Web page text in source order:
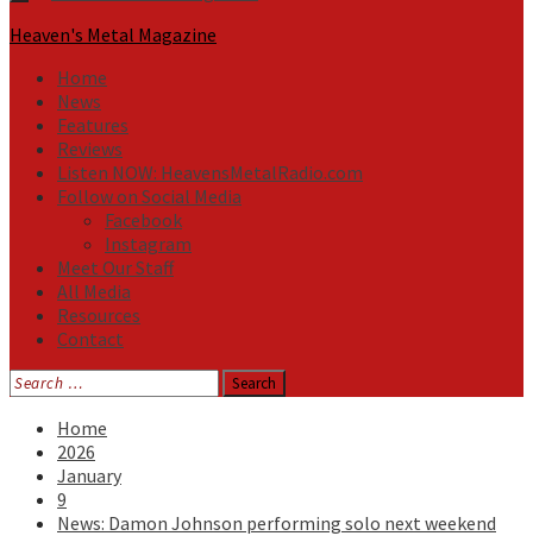
Primary
Menu
Heaven's Metal Magazine
Home
News
Features
Reviews
Listen NOW: HeavensMetalRadio.com
Follow on Social Media
Facebook
Instagram
Meet Our Staff
All Media
Resources
Contact
Search
for:
Home
2026
January
9
News: Damon Johnson performing solo next weekend